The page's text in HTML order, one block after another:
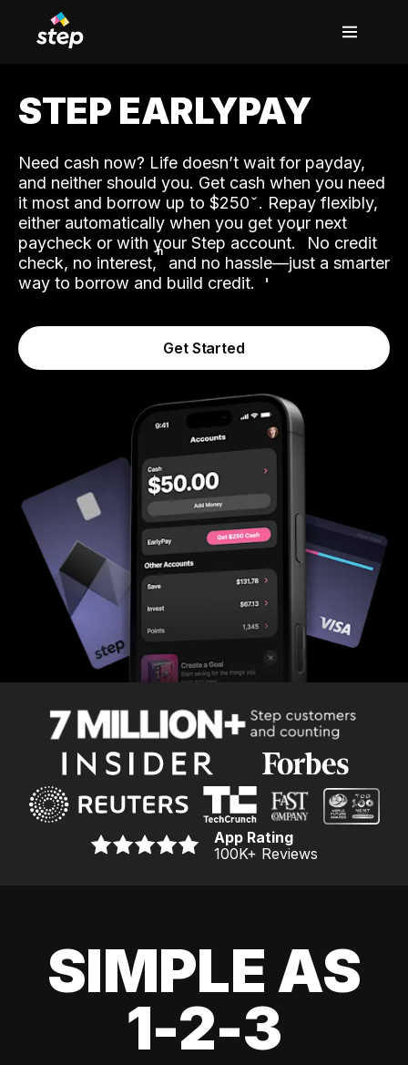
STEP EARLYPAY
Need cash now? Life doesn’t wait for payday,
and neither should you. Get cash when you need
it most and borrow up to $250. Repay flexibly,
either automatically when you get your next
paycheck or with your Step account.˟ No credit
check, no interest,ʱ and no hassle—just a smarter
way to borrow and build credit.
Get Started
App Rating
100K+ Reviews
SIMPLE AS
1-2-3